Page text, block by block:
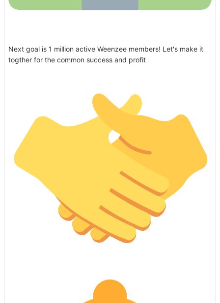
Next goal is 1 million active Weenzee members! Let's make it
togther for the common success and profit